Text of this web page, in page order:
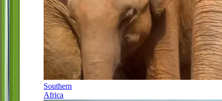
Southern
Africa